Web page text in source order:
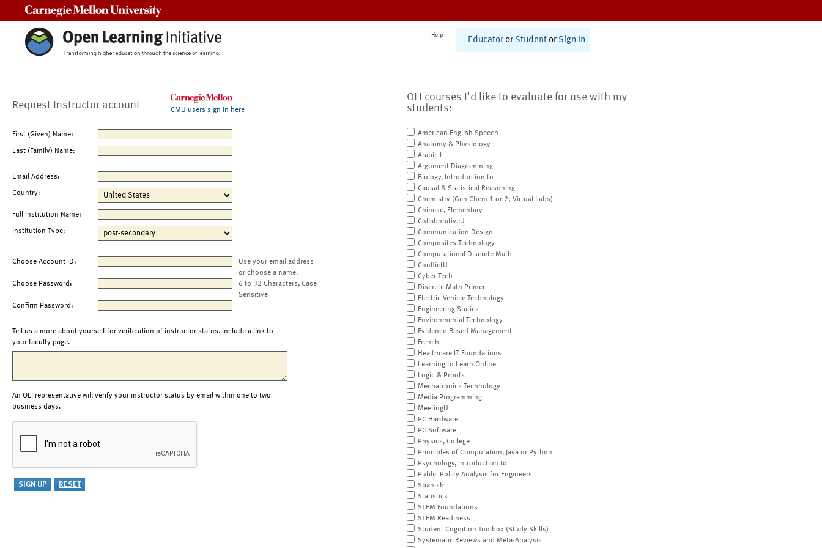
Help
Educator or Student or Sign In
Request Instructor account CMU users sign in here
First (Given) Name:
Last (Family) Name:
Email Address:
Country:
Full Institution Name:
Institution Type:
Choose Account ID:
Use your email address
or choose a name.
Choose Password:
6 to 32 Characters, Case
Sensitive
Confirm Password:
Tell us a more about yourself for verification of instructor status. Include a link to
your faculty page.
An OLI representative will verify your instructor status by email within one to two
business days.
OLI courses I'd like to evaluate for use with my
students:
American English Speech
Anatomy & Physiology
Arabic I
Argument Diagramming
Biology, Introduction to
Causal & Statistical Reasoning
Chemistry (Gen Chem 1 or 2; Virtual Labs)
Chinese, Elementary
CollaborativeU
Communication Design
Composites Technology
Computational Discrete Math
ConflictU
Cyber Tech
Discrete Math Primer
Electric Vehicle Technology
Engineering Statics
Environmental Technology
Evidence-Based Management
French
Healthcare IT Foundations
Learning to Learn Online
Logic & Proofs
Mechatronics Technology
Media Programming
MeetingU
PC Hardware
PC Software
Physics, College
Principles of Computation, Java or Python
Psychology, Introduction to
Public Policy Analysis for Engineers
Spanish
Statistics
STEM Foundations
STEM Readiness
Student Cognition Toolbox (Study Skills)
Systematic Reviews and Meta-Analysis